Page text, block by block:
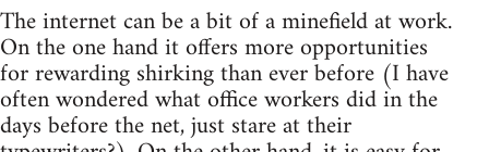
The internet can be a bit of a minefield at work.
On the one hand it offers more opportunities
for rewarding shirking than ever before (I have
often wondered what office workers did in the
days before the net, just stare at their